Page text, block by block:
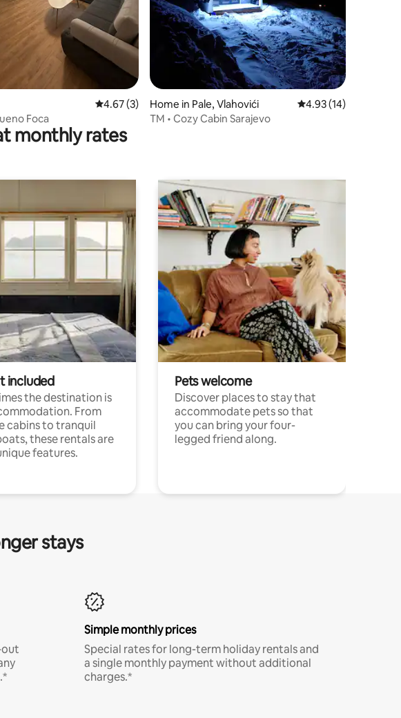
4.67 out of 5 average rating, 3 reviews
4.67 (3)
Foca
Home in Pale, Vlahovići 4.93 out of 5
4.93 (14)
TM • Cozy Cabin Sarajevo
monthly rates
included
the destination is
From
cabins to tranquil
these rentals are
features.
Pets welcome
Discover places to stay that
accommodate pets so that
you can bring your four-
legged friend along.
stays
out
Simple monthly prices
Special rates for long-term holiday rentals and
a single monthly payment without additional
charges.*